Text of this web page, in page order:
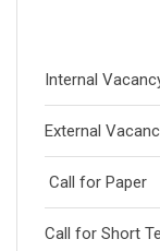
Internal
External
Call for Paper
Call for Short